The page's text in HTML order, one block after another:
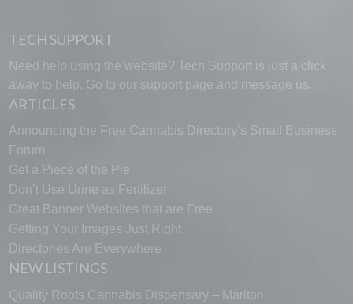
TECH SUPPORT
Need help using the website? Tech Support is just a click
away to help. Go to our support page and message us.
ARTICLES
Announcing the Free Cannabis Directory’s Small Business
Forum
Get a Piece of the Pie
Don’t Use Urine as Fertilizer
Great Banner Websites that are Free
Getting Your Images Just Right
Directories Are Everywhere
NEW LISTINGS
Quality Roots Cannabis Dispensary – Marlton